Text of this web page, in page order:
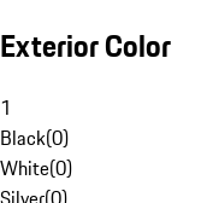
Exterior Color
1
Black(0)
White(0)